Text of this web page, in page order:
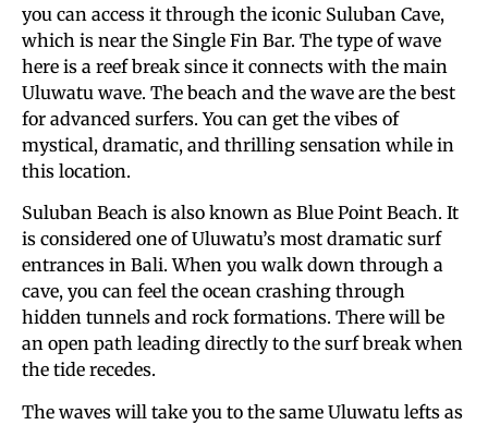
you can access it through the iconic Suluban Cave,
which is near the Single Fin Bar. The type of wave
here is a reef break since it connects with the main
Uluwatu wave. The beach and the wave are the best
for advanced surfers. You can get the vibes of
mystical, dramatic, and thrilling sensation while in
this location.
Suluban Beach is also known as Blue Point Beach. It
is considered one of Uluwatu’s most dramatic surf
entrances in Bali. When you walk down through a
cave, you can feel the ocean crashing through
hidden tunnels and rock formations. There will be
an open path leading directly to the surf break when
the tide recedes.
The waves will take you to the same Uluwatu lefts as